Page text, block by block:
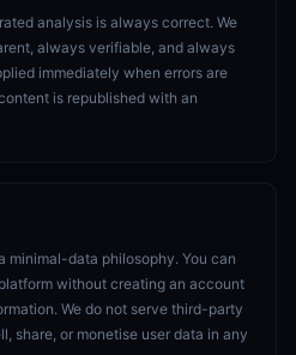
analysis is always correct. We
always verifiable, and always
immediately when errors are
is republished with an
minimal-data philosophy. You can
without creating an account
We do not serve third-party
share, or monetise user data in any